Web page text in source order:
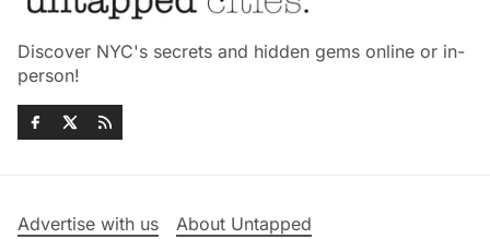
Discover NYC's secrets and hidden gems online or in-
person!
Advertise with us
About Untapped